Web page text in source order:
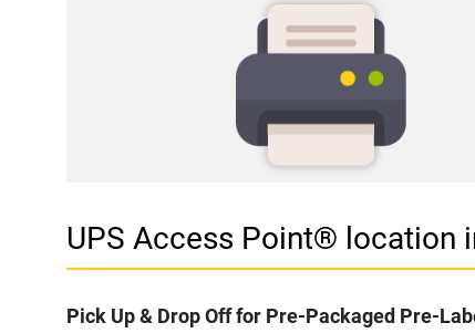
UPS Access Point® location
Pick Up & Drop Off for Pre-Packaged Pre-